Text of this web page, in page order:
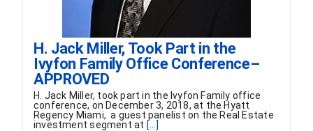
CONTACT
H. Jack Miller, Took Part in the
Ivyfon Family Office Conference–
APPROVED
H. Jack Miller, took part in the Ivyfon Family office
conference, on December 3, 2018, at the Hyatt
Regency Miami, a guest panelist on the Real Estate
investment segment at [...]